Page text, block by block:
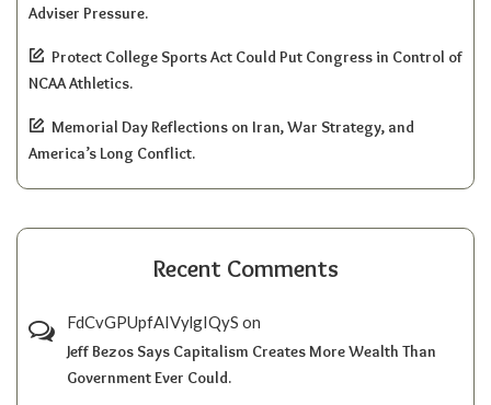
Adviser Pressure.
Protect College Sports Act Could Put Congress in Control of
NCAA Athletics.
Memorial Day Reflections on Iran, War Strategy, and
America’s Long Conflict.
Recent Comments
FdCvGPUpfAIVylgIQyS on
Jeff Bezos Says Capitalism Creates More Wealth Than
Government Ever Could.